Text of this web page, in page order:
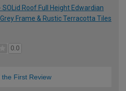
Roof Full Height Edwardian
Frame & Rustic Terracotta Tiles
0.0
the First Review